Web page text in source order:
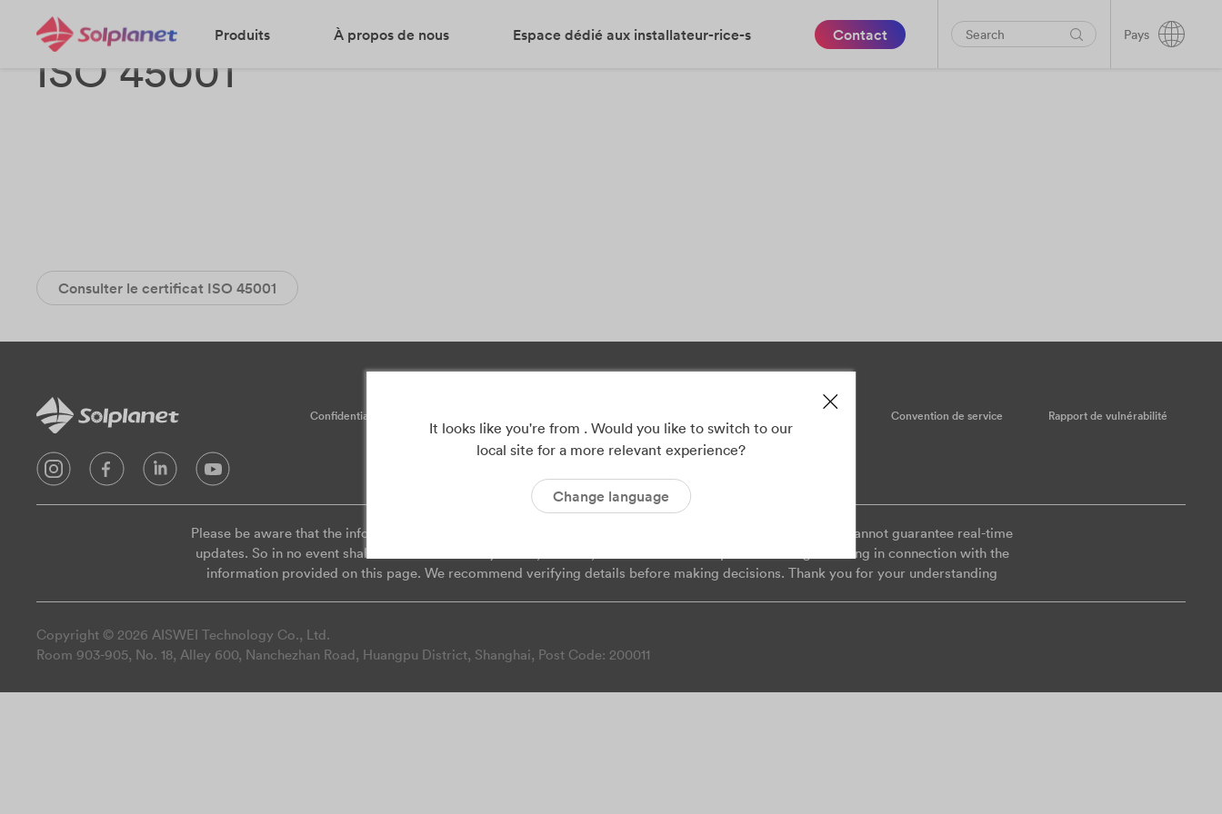
Produits À propos de nous Espace dédié aux installateur-rice-s Contact Pays
ISO 45001
Consulter le certificat ISO 45001
Confidentialité Convention de service Rapport de vulnérabilité
Please be aware that the information provided on this page may change. While we strive for accuracy, we cannot guarantee real-time
updates. So in no event shall we be liable for any direct, indirect, incidental or consequential damages arising in connection with the
information provided on this page. We recommend verifying details before making decisions. Thank you for your understanding
Copyright © 2026 AISWEI Technology Co., Ltd.
Room 903-905, No. 18, Alley 600, Nanchezhan Road, Huangpu District, Shanghai, Post Code: 200011
It looks like you're from . Would you like to switch to our
local site for a more relevant experience?
Change language